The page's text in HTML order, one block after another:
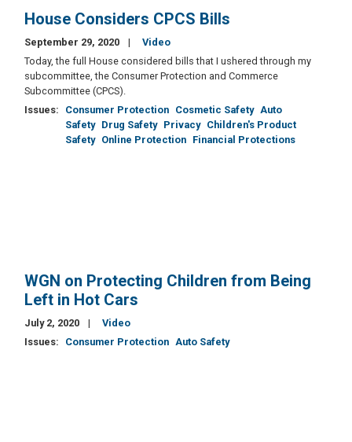
House Considers CPCS Bills
September 29, 2020
Video
Today, the full House considered bills that I ushered through my
subcommittee, the Consumer Protection and Commerce
Subcommittee (CPCS).
Issues: Consumer Protection Cosmetic Safety Auto
Safety Drug Safety Privacy Children's Product
Safety Online Protection Financial Protections
WGN on Protecting Children from Being
Left in Hot Cars
July 2, 2020
Video
Issues: Consumer Protection Auto Safety